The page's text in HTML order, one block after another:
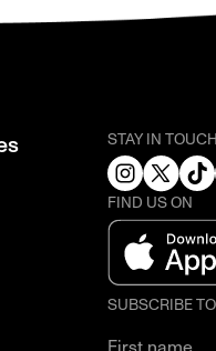
STAY IN
FIND US ON
SUBSCRIBE